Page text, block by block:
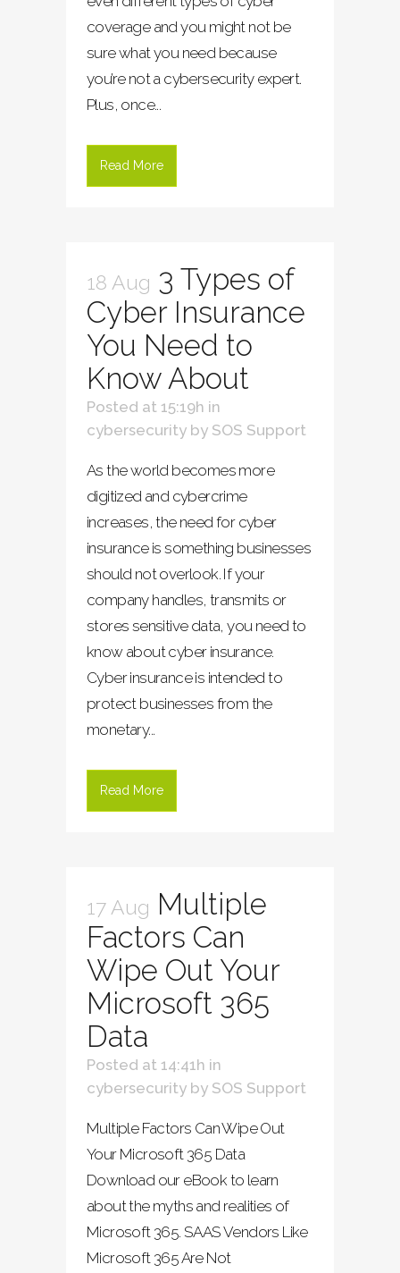
coverage and you might not be
sure what you need because
you’re not a cybersecurity expert.
Plus, once...
Read More
18 Aug 3 Types of
Cyber Insurance
You Need to
Know About
Posted at 15:19h in
cybersecurity by SOS Support
As the world becomes more
digitized and cybercrime
increases, the need for cyber
insurance is something businesses
should not overlook. If your
company handles, transmits or
stores sensitive data, you need to
know about cyber insurance.
Cyber insurance is intended to
protect businesses from the
monetary...
Read More
17 Aug Multiple
Factors Can
Wipe Out Your
Microsoft 365
Data
Posted at 14:41h in
cybersecurity by SOS Support
Multiple Factors Can Wipe Out
Your Microsoft 365 Data
Download our eBook to learn
about the myths and realities of
Microsoft 365. SAAS Vendors Like
Microsoft 365 Are Not